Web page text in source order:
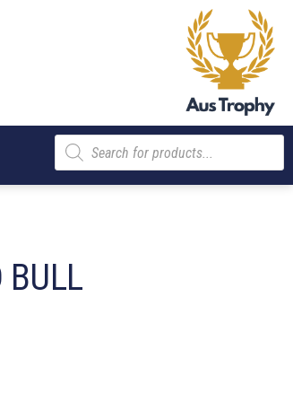
Products
search
BULL